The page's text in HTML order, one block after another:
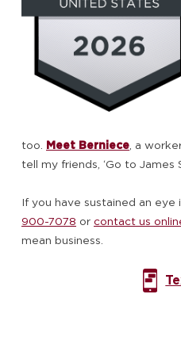
too. Meet Berniece , a
tell my friends, ‘Go to James
If you have sustained an eye
900-7078 or contact us
mean business.